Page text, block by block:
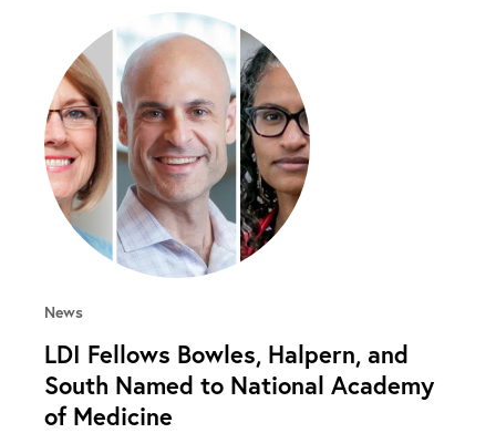
News
LDI Fellows Bowles, Halpern, and
South Named to National Academy
of Medicine